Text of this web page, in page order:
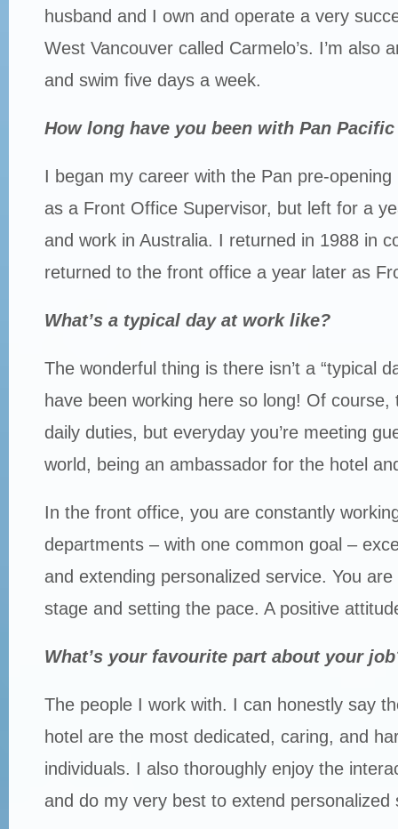
husband and I own and operate a very
West Vancouver called Carmelo’s. I’m also
and swim five days a week.
How long have you been with Pan
I began my career with the Pan pre-
as a Front Office Supervisor, but left for a
and work in Australia. I returned in 1988 in
returned to the front office a year later as
What’s a typical day at work like?
The wonderful thing is there isn’t a “typical
have been working here so long! Of course,
daily duties, but everyday you’re meeting
world, being an ambassador for the hotel
In the front office, you are constantly
departments – with one common goal –
and extending personalized service. You are
stage and setting the pace. A positive
What’s your favourite part about your
The people I work with. I can honestly say
hotel are the most dedicated, caring, and
individuals. I also thoroughly enjoy the
and do my very best to extend personalized